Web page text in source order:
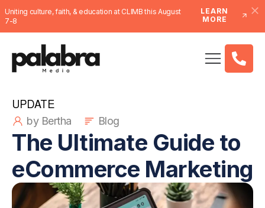
Uniting culture, faith, & education at CLIMB this August
7-8
LEARN
MORE
UPDATE
by Bertha Blog
The Ultimate Guide to
eCommerce Marketing